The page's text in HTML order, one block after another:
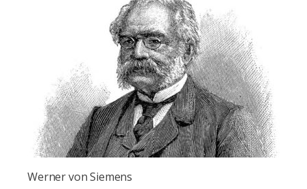
Werner von Siemens